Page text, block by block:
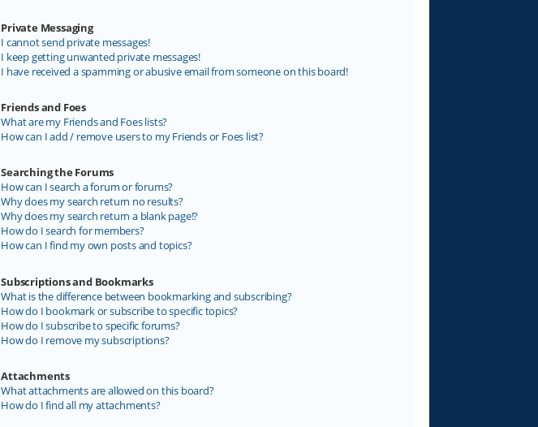
Private Messaging
I cannot send private messages!
I keep getting unwanted private messages!
I have received a spamming or abusive email from someone on this board!
Friends and Foes
What are my Friends and Foes lists?
How can I add / remove users to my Friends or Foes list?
Searching the Forums
How can I search a forum or forums?
Why does my search return no results?
Why does my search return a blank page!?
How do I search for members?
How can I find my own posts and topics?
Subscriptions and Bookmarks
What is the difference between bookmarking and subscribing?
How do I bookmark or subscribe to specific topics?
How do I subscribe to specific forums?
How do I remove my subscriptions?
Attachments
What attachments are allowed on this board?
How do I find all my attachments?